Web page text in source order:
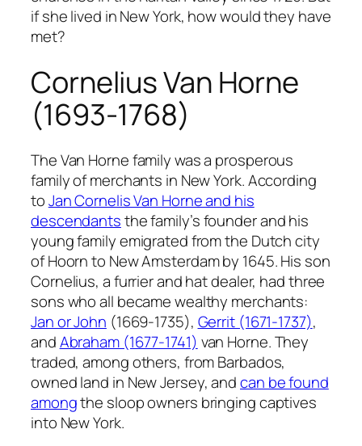
if she lived in New York, how would they have
met?
Cornelius Van Horne
(1693-1768)
The Van Horne family was a prosperous
family of merchants in New York. According
toJan Cornelis Van Horne and his
descendantsthe family’s founder and his
young family emigrated from the Dutch city
of Hoorn to New Amsterdam by 1645. His son
Cornelius, a furrier and hat dealer, had three
sons who all became wealthy merchants:
Jan or John (1669-1735), Gerrit (1671-1737),
andAbraham (1677-1741) van Horne. They
traded, among others, from Barbados,
owned land in New Jersey, andcan be found
amongthe sloop owners bringing captives
into New York.